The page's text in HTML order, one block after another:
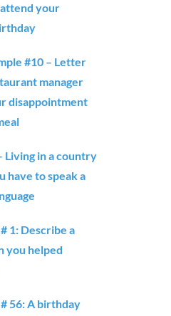
your
#10 – Letter
manager
disappointment
Living in a country
have to speak a
1: Describe a
you helped
56: A birthday